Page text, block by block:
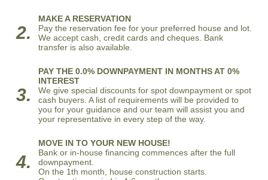
2.
MAKE A RESERVATION
Pay the reservation fee for your preferred house and lot.
We accept cash, credit cards and cheques. Bank
transfer is also available.
3.
PAY THE 0.0% DOWNPAYMENT IN MONTHS AT 0%
INTEREST
We give special discounts for spot downpayment or spot
cash buyers. A list of requirements will be provided to
you for your guidance and our team will assist you and
your representative in every step of the way.
4.
MOVE IN TO YOUR NEW HOUSE!
Bank or in-house financing commences after the full
downpayment.
On the 1th month, house construction starts.